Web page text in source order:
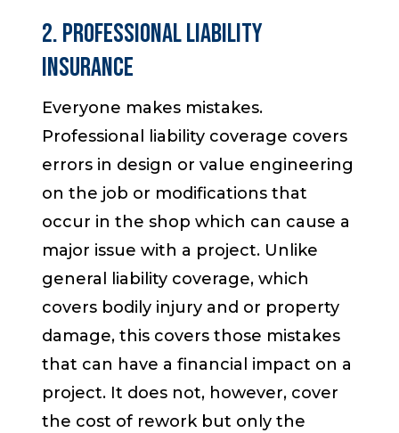
2. Professional Liability
Insurance
Everyone makes mistakes.
Professional liability coverage covers
errors in design or value engineering
on the job or modifications that
occur in the shopwhich can cause a
major issue with a project. Unlike
general liability coverage, which
covers bodily injury and or property
damage, this covers those mistakes
that can have a financial impact on a
project. It does not, however, cover
the cost of rework but only the